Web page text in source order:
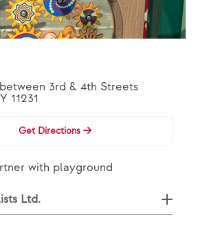
3rd & 4th Streets
11231
Get Directions
with playground
Ltd.